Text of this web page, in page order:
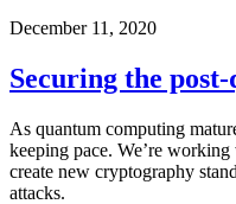
December 11, 2020
Securing the
As quantum computing
keeping pace. We’re
create new cryptography
attacks.